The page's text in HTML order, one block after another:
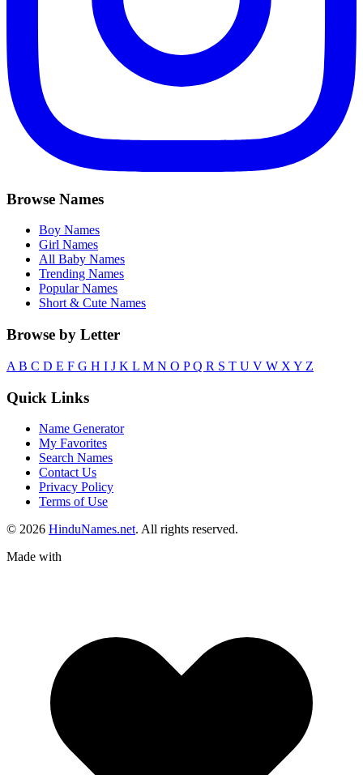
Browse Names
Boy Names
Girl Names
All Baby Names
Trending Names
Popular Names
Short & Cute Names
Browse by Letter
A B C D E F G H I J K L M N O PQ R S T U V W X Y Z
Quick Links
Name Generator
My Favorites
Search Names
Contact Us
Privacy Policy
Terms of Use
© 2026 HinduNames.net. All rights reserved.
Made with